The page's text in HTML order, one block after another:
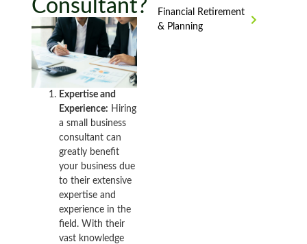
Financial Retirement
& Planning
Consultant?
Expertise and
Experience: Hiring
a small business
consultant can
greatly benefit
your business due
to their extensive
expertise and
experience in the
field. With their
vast knowledge